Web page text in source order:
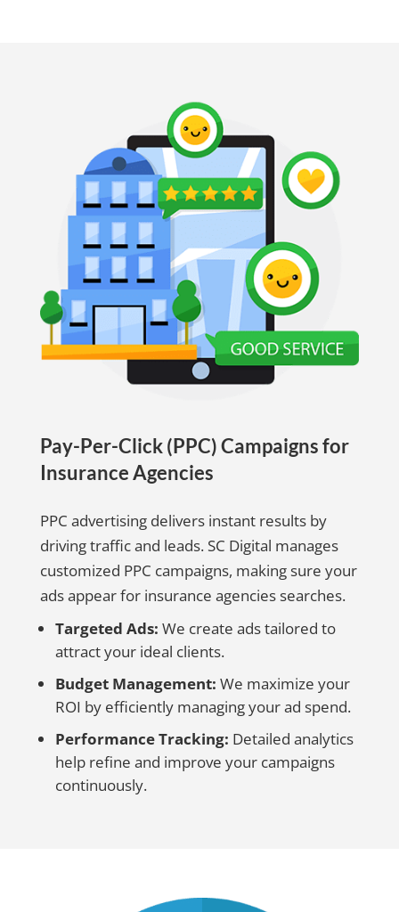
Pay-Per-Click (PPC) Campaigns for
Insurance Agencies
PPC advertising delivers instant results by
driving traffic and leads. SC Digital manages
customized PPC campaigns, making sure your
ads appear for insurance agencies searches.
Targeted Ads: We create ads tailored to
attract your ideal clients.
Budget Management: We maximize your
ROI by efficiently managing your ad spend.
Performance Tracking: Detailed analytics
help refine and improve your campaigns
continuously.